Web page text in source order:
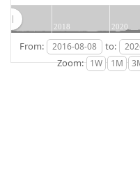
2018 2020
From:
to:
Zoom: